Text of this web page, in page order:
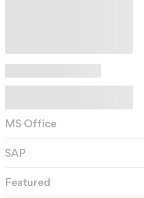
MS Office
SAP
Featured